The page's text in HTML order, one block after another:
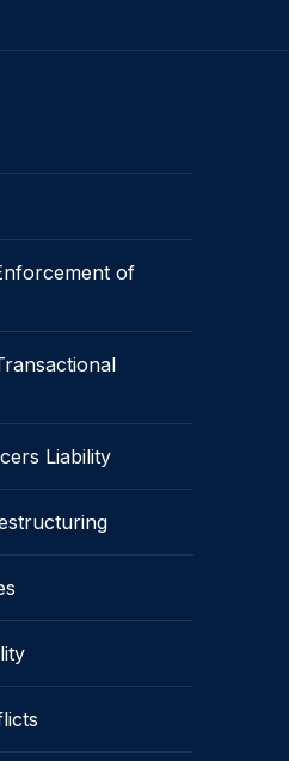
of
Liability